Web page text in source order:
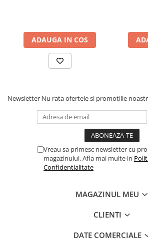
ADAUGA IN COS
Newsletter Nu rata ofertele si promotiile
Vreau sa primesc newsletter cu
magazinului. Afla mai multe in
Confidentialitate
MAGAZINUL MEU
CLIENTI
DATE COMERCIALE